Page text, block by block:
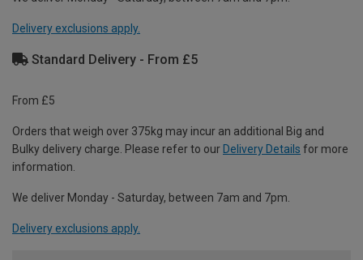
Delivery exclusions apply.
Standard Delivery - From £5
From £5
Orders that weigh over 375kg may incur an additional Big and
Bulky delivery charge. Please refer to our Delivery Details for more
information.
We deliver Monday - Saturday, between 7am and 7pm.
Delivery exclusions apply.